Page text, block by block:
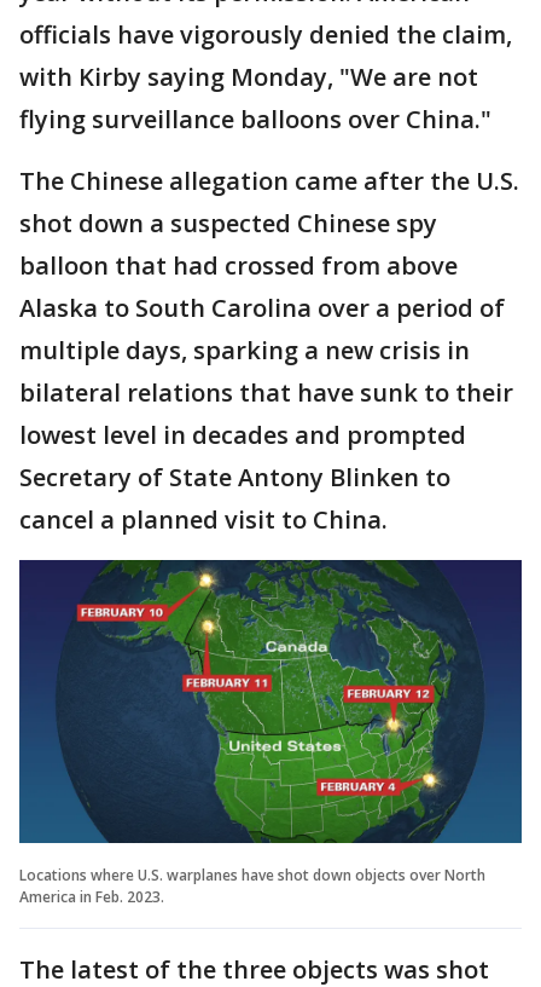
officials have vigorously denied the claim,
with Kirby saying Monday, "We are not
flying surveillance balloons over China."
The Chinese allegation came after the U.S.
shot down a suspected Chinese spy
balloon that had crossed from above
Alaska to South Carolina over a period of
multiple days, sparking a new crisis in
bilateral relations that have sunk to their
lowest level in decades and prompted
Secretary of State Antony Blinken to
cancel a planned visit to China.
Locations where U.S. warplanes have shot down objects over North
America in Feb. 2023.
The latest of the three objects was shot